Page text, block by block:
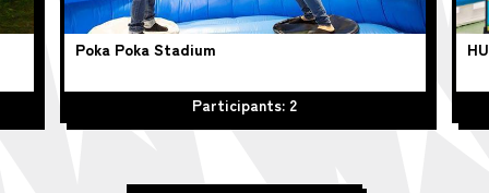
Poka Poka Stadium
Participants: 2